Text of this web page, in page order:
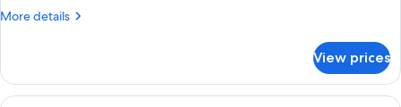
More details
More
Suite
(Superior)
View prices
A modern hotel room with a large